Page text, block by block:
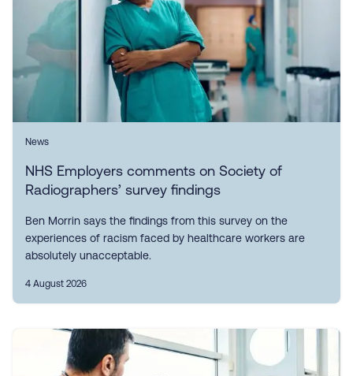
News
NHS Employers comments on Society of
Radiographers’ survey findings
Ben Morrin says the findings from this survey on the
experiences of racism faced by healthcare workers are
absolutely unacceptable.
4 August 2026